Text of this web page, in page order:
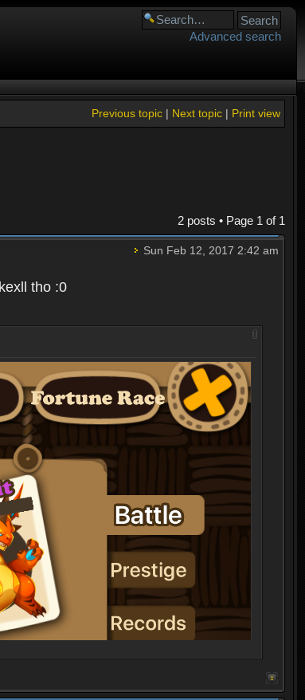
Advanced search
Print view
Next topic|
Previous topic|
2 posts • Page 1 of 1
Sun Feb 12, 2017 2:42 am
tho :0